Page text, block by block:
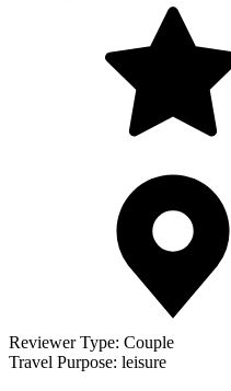
Reviewer Type: Couple
Travel Purpose: leisure